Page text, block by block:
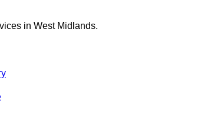
in West Midlands.